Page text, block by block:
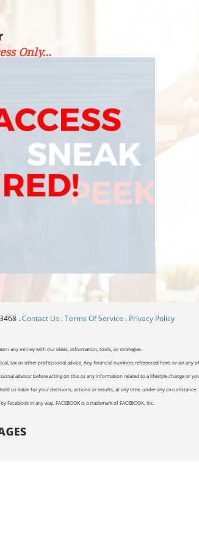
Only...
.Contact Us .Terms Of Service . Privacy Policy
any money with our ideas, information, tools, or strategies.
tax or other professional advice. Any financial numbers referenced here, or on any
advisor before acting on this or any information related to a lifestyle change or
us liable for your decisions, actions or results, at any time, under any circumstance.
in any way. FACEBOOK is a trademark of FACEBOOK, Inc.